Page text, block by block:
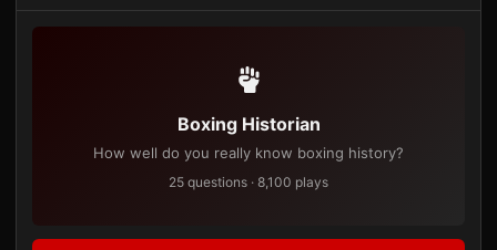
Boxing Historian
How well do you really know boxing history?
25 questions · 8,100 plays